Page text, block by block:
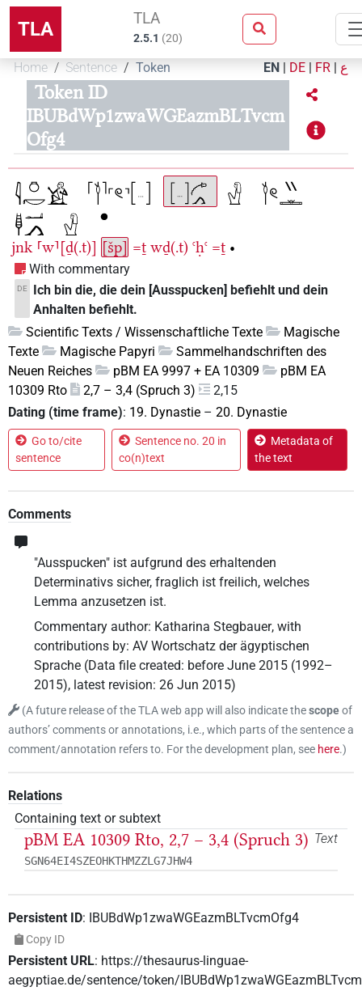
TLA TLA
2.5.1 (20)
Home Sentence Token EN | DE | FR | ع
Token ID
IBUBdWp1zwaWGEazmBLTvcm
Ofg4
jnk ⸢w⸣[ḏ(.t)] [šp] =ṯ wḏ(.t) ꜥḥꜥ =ṯ •
With commentary
DE
Ich bin die, die dein [Ausspucken] befiehlt und dein
Anhalten befiehlt.
Scientific Texts / Wissenschaftliche Texte
Magische
Texte
Magische Papyri
Sammelhandschriften des
Neuen Reiches
pBM EA 9997 + EA 10309
pBM EA
10309 Rto
2,7 – 3,4 (Spruch 3)
2,15
Dating (time frame): 19. Dynastie – 20. Dynastie
Go to/cite
sentence
Sentence no. 20 in
co(n)text
Metadata of
the text
Comments
"Ausspucken" ist aufgrund des erhaltenden
Determinativs sicher, fraglich ist freilich, welches
Lemma anzusetzen ist.
Commentary author: Katharina Stegbauer, with
contributions by: AV Wortschatz der ägyptischen
Sprache (Data file created: before June 2015 (1992–
2015), latest revision: 26 Jun 2015)
(A future release of the TLA web app will also indicate thescopeof
authors’ comments or annotations, i.e., which parts of the sentence a
comment/annotation refers to. For the development plan, see here.)
Relations
Containing text or subtext
Text
pBM EA 10309 Rto, 2,7 – 3,4 (Spruch 3)
SGN64EI4SZEOHKTHMZZLG7JHW4
Persistent ID: IBUBdWp1zwaWGEazmBLTvcmOfg4
Copy ID
Persistent URL: https://thesaurus-linguae-
aegyptiae.de/sentence/token/